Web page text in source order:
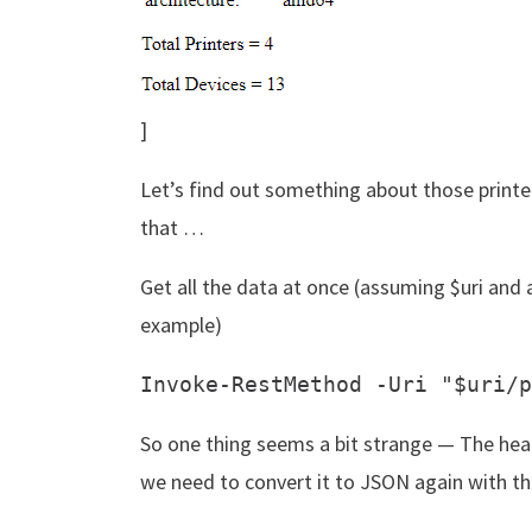
]
Let’s find out something about those
that …
Get all the data at once (assuming $uri and
example)
So one thing seems a bit strange — The
we need to convert it to JSON again with